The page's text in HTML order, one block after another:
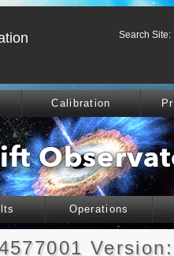
Search Site:
Calibration
Operations